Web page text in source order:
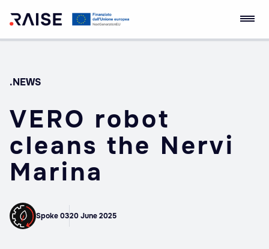
Skip
Empowerment
.NEWS
VERO robot
cleans the Nervi
Marina
Spoke 0320 June 2025